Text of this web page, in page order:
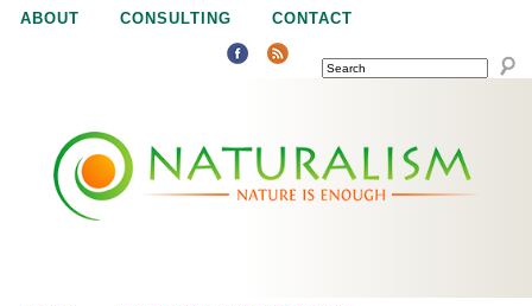
Jump to navigation
ABOUT CONSULTING CONTACT
SEARCH